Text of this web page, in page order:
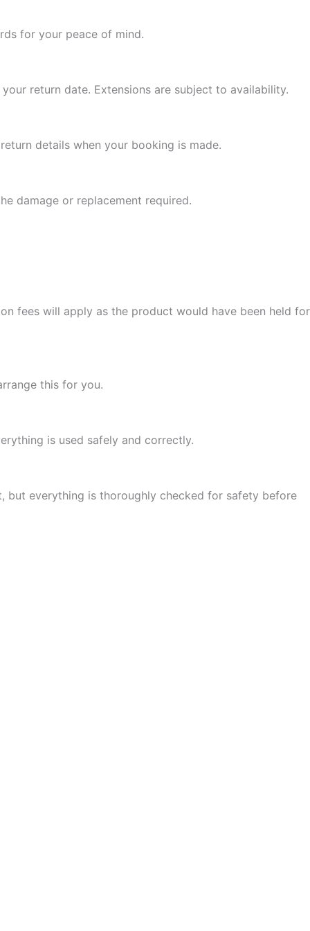
for your peace of mind.
return date. Extensions are subject to availability.
details when your booking is made.
damage or replacement required.
fees will apply as the product would have been held for
this for you.
is used safely and correctly.
but everything is thoroughly checked for safety before